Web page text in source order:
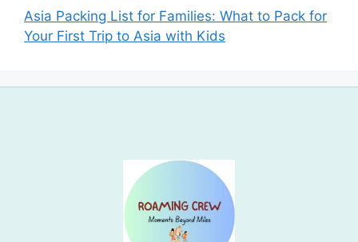
Asia Packing List for Families: What to Pack for
Your First Trip to Asia with Kids